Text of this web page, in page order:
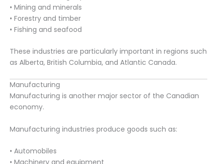
• Mining and minerals
• Forestry and timber
• Fishing and seafood
These industries are particularly important in regions such
as Alberta, British Columbia, and Atlantic Canada.
Manufacturing
Manufacturing is another major sector of the Canadian
economy.
Manufacturing industries produce goods such as:
• Automobiles